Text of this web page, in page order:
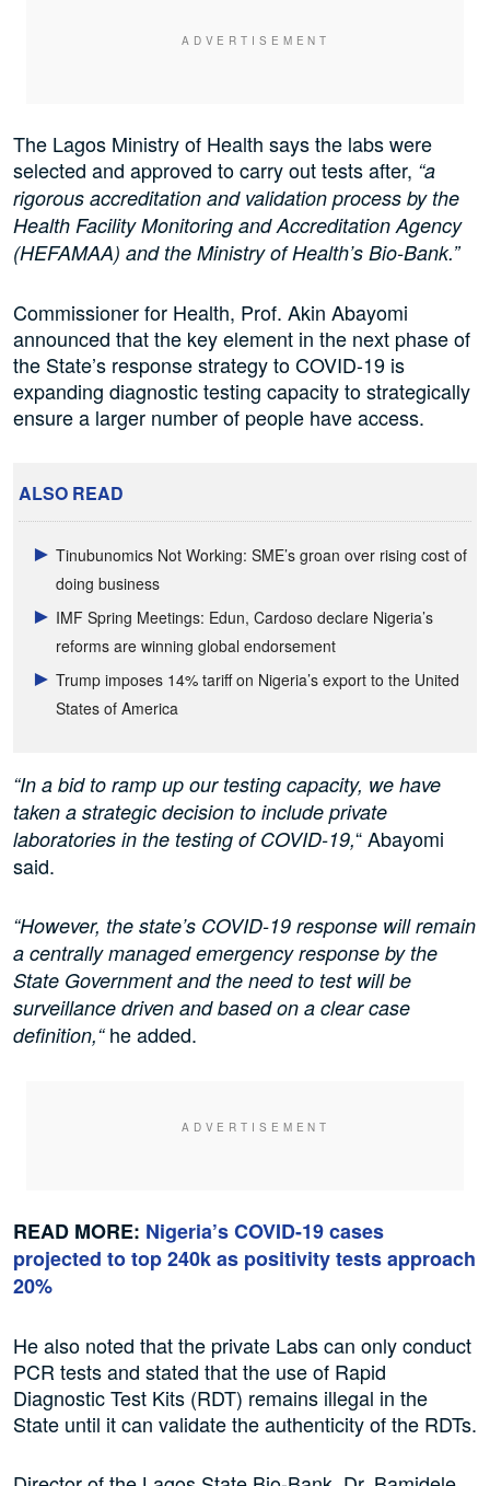
The Lagos Ministry of Health says the labs were
selected and approved to carry out tests after, “a
rigorous accreditation and validation process by the
Health Facility Monitoring and Accreditation Agency
(HEFAMAA) and the Ministry of Health’s Bio-Bank.”
Commissioner for Health, Prof. Akin Abayomi
announced that the key element in the next phase of
the State’s response strategy to COVID-19 is
expanding diagnostic testing capacity to strategically
ensure a larger number of people have access.
ALSO READ
Tinubunomics Not Working: SME’s groan over rising cost of
doing business
IMF Spring Meetings: Edun, Cardoso declare Nigeria’s
reforms are winning global endorsement
Trump imposes 14% tariff on Nigeria’s export to the United
States of America
“In a bid to ramp up our testing capacity, we have
taken a strategic decision to include private
laboratories in the testing of COVID-19,“ Abayomi
said.
“However, the state’s COVID-19 response will remain
a centrally managed emergency response by the
State Government and the need to test will be
surveillance driven and based on a clear case
definition,“he added.
READ MORE: Nigeria’s COVID-19 cases
projected to top 240k as positivity tests approach
20%
He also noted that the private Labs can only conduct
PCR tests and stated that the use of Rapid
Diagnostic Test Kits (RDT) remains illegal in the
State until it can validate the authenticity of the RDTs.